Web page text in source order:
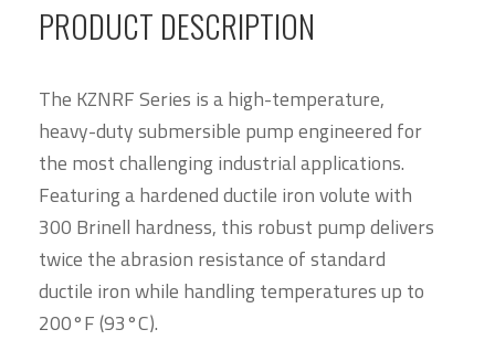
PRODUCT DESCRIPTION
The KZNRF Series is a high-temperature,
heavy-duty submersible pump engineered for
the most challenging industrial applications.
Featuring a hardened ductile iron volute with
300 Brinell hardness, this robust pump delivers
twice the abrasion resistance of standard
ductile iron while handling temperatures up to
200°F (93°C).